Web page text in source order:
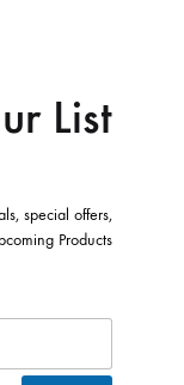
List
special offers,
Products